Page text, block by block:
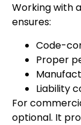
Working with a
ensures:
Code-
Proper
Liability
For
optional. It